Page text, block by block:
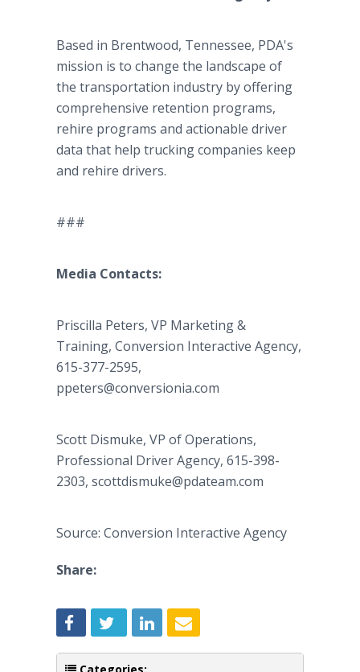
Based in Brentwood, Tennessee, PDA's
mission is to change the landscape of
the transportation industry by offering
comprehensive retention programs,
rehire programs and actionable driver
data that help trucking companies keep
and rehire drivers.
###
Media Contacts:
Priscilla Peters, VP Marketing &
Training, Conversion Interactive Agency,
615-377-2595,
ppeters@conversionia.com
Scott Dismuke, VP of Operations,
Professional Driver Agency, 615-398-
2303, scottdismuke@pdateam.com
Source: Conversion Interactive Agency
Share: